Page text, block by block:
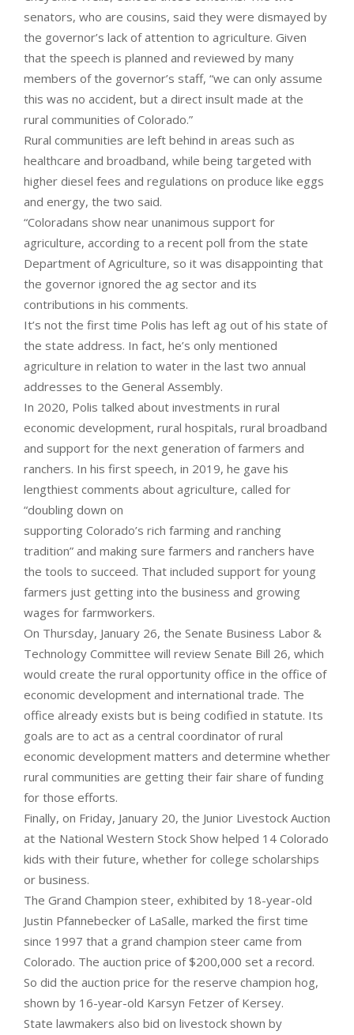
senators, who are cousins, said they were dismayed by
the governor’s lack of attention to agriculture. Given
that the speech is planned and reviewed by many
members of the governor’s staff, “we can only assume
this was no accident, but a direct insult made at the
rural communities of Colorado.”
Rural communities are left behind in areas such as
healthcare and broadband, while being targeted with
higher diesel fees and regulations on produce like eggs
and energy, the two said.
“Coloradans show near unanimous support for
agriculture, according to a recent poll from the state
Department of Agriculture, so it was disappointing that
the governor ignored the ag sector and its
contributions in his comments.
It’s not the first time Polis has left ag out of his state of
the state address. In fact, he’s only mentioned
agriculture in relation to water in the last two annual
addresses to the General Assembly.
In 2020, Polis talked about investments in rural
economic development, rural hospitals, rural broadband
and support for the next generation of farmers and
ranchers. In his first speech, in 2019, he gave his
lengthiest comments about agriculture, called for
“doubling down on
supporting Colorado’s rich farming and ranching
tradition” and making sure farmers and ranchers have
the tools to succeed. That included support for young
farmers just getting into the business and growing
wages for farmworkers.
On Thursday, January 26, the Senate Business Labor &
Technology Committee will review Senate Bill 26, which
would create the rural opportunity office in the office of
economic development and international trade. The
office already exists but is being codified in statute. Its
goals are to act as a central coordinator of rural
economic development matters and determine whether
rural communities are getting their fair share of funding
for those efforts.
Finally, on Friday, January 20, the Junior Livestock Auction
at the National Western Stock Show helped 14 Colorado
kids with their future, whether for college scholarships
or business.
The Grand Champion steer, exhibited by 18-year-old
Justin Pfannebecker of LaSalle, marked the first time
since 1997 that a grand champion steer came from
Colorado. The auction price of $200,000 set a record.
So did the auction price for the reserve champion hog,
shown by 16-year-old Karsyn Fetzer of Kersey.
State lawmakers also bid on livestock shown by